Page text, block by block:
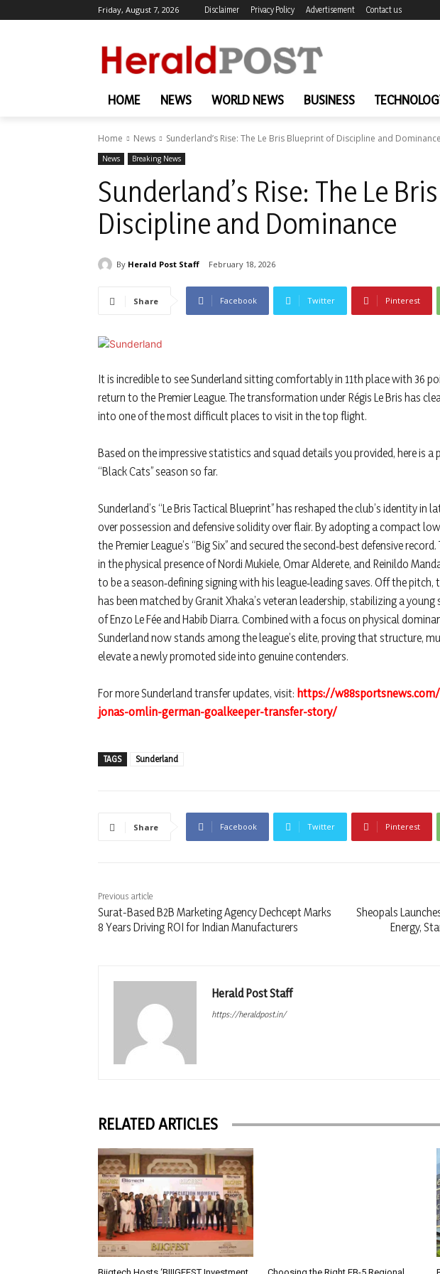
Friday, August 7, 2026 Disclaimer Privacy Policy Advertisement Contact us
HOME NEWS WORLD NEWS BUSINESS
Home News Sunderland’s Rise: The Le Bris Blueprint of Discipline and Dominance
News Breaking News
Sunderland’s Rise: The Le
Discipline and Dominance
By Herald Post Staff February 18, 2026
Share Facebook Twitter Pinterest
It is incredible to see Sunderland sitting comfortably in 11th place with 36
return to the Premier League. The transformation under Régis Le Bris has
into one of the most difficult places to visit in the top flight.
Based on the impressive statistics and squad details you provided, here is
“Black Cats” season so far.
Sunderland’s “Le Bris Tactical Blueprint” has reshaped the club’s identity in
over possession and defensive solidity over flair. By adopting a compact
the Premier League’s “Big Six” and secured the second‑best defensive
in the physical presence of Nordi Mukiele, Omar Alderete, and Reinildo
to be a season‑defining signing with his league‑leading saves. Off the pitch,
has been matched by Granit Xhaka’s veteran leadership, stabilizing a
of Enzo Le Fée and Habib Diarra. Combined with a focus on physical
Sunderland now stands among the league’s elite, proving that structure,
elevate a newly promoted side into genuine contenders.
For more Sunderland transfer updates, visit: https://
jonas-omlin-german-goalkeeper-transfer-story/
TAGS Sunderland
Share Facebook Twitter Pinterest
Previous article
Surat-Based B2B Marketing Agency Dechcept Marks
8 Years Driving ROI for Indian Manufacturers
Sheopals
Energy,
Herald Post Staff
https://heraldpost.in/
RELATED ARTICLES